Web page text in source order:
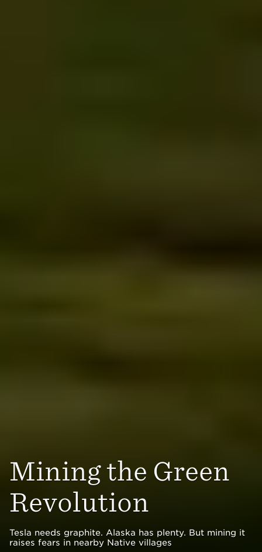
Mining the Green
Revolution
Tesla needs graphite. Alaska has plenty. But mining it
raises fears in nearby Native villages